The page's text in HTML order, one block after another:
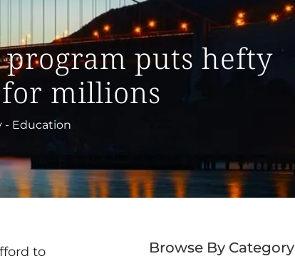
puts hefty
millions
- Education
to
Browse By Category